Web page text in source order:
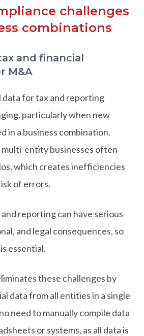
challenges
combinations
and financial
M&A
data for tax and reporting
particularly when new
in a business combination.
multi-entity businesses often
which creates inefficiencies
of errors.
reporting can have serious
and legal consequences, so
essential.
these challenges by
data from all entities in a single
need to manually compile data
or systems, as all data is